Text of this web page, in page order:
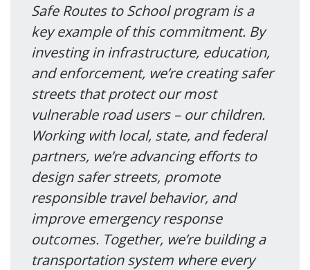
Safe Routes to School program is a
key example of this commitment. By
investing in infrastructure, education,
and enforcement, we’re creating safer
streets that protect our most
vulnerable road users – our children.
Working with local, state, and federal
partners, we’re advancing efforts to
design safer streets, promote
responsible travel behavior, and
improve emergency response
outcomes. Together, we’re building a
transportation system where every